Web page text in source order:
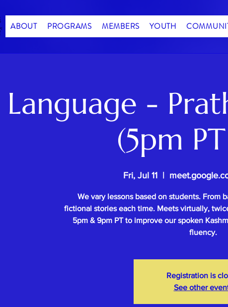
ABOUT PROGRAMS MEMBERS YOUTH
Language -
(5pm
Fri, Jul 11
We vary lessons based on students. From
fictional stories each time. Meets virtually,
5pm & 9pm PT to improve our spoken
fluency.
Registration is
See other